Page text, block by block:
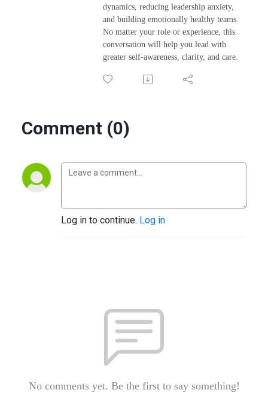
dynamics, reducing leadership anxiety,
and building emotionally healthy teams.
No matter your role or experience, this
conversation will help you lead with
greater self-awareness, clarity, and care.
Comment (0)
Log in to continue. Log in
No comments yet. Be the first to say something!